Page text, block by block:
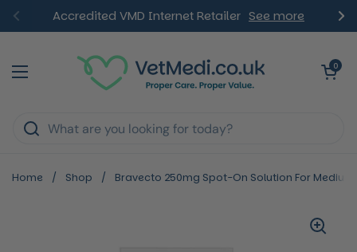
Skip to content
PreviousAccredited VMD Internet Retailer See more
Open menu
Open
0
Home / Shop / Bravecto 250mg Spot-On Solution For